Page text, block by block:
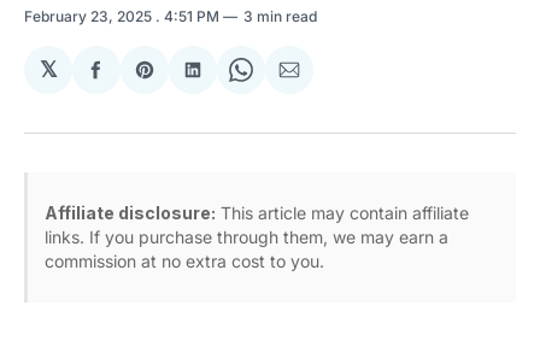
February 23, 2025 . 4:51 PM 3 min read
𝕏
Share
Facebook
Share
Pinterest
Share
LinkedIn
Share
WhatsApp
Share
Email
Affiliate disclosure: This article may contain affiliate
links. If you purchase through them, we may earn a
commission at no extra cost to you.